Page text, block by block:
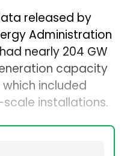
released by
Administration
nearly 204 GW
capacity
included
scale installations.